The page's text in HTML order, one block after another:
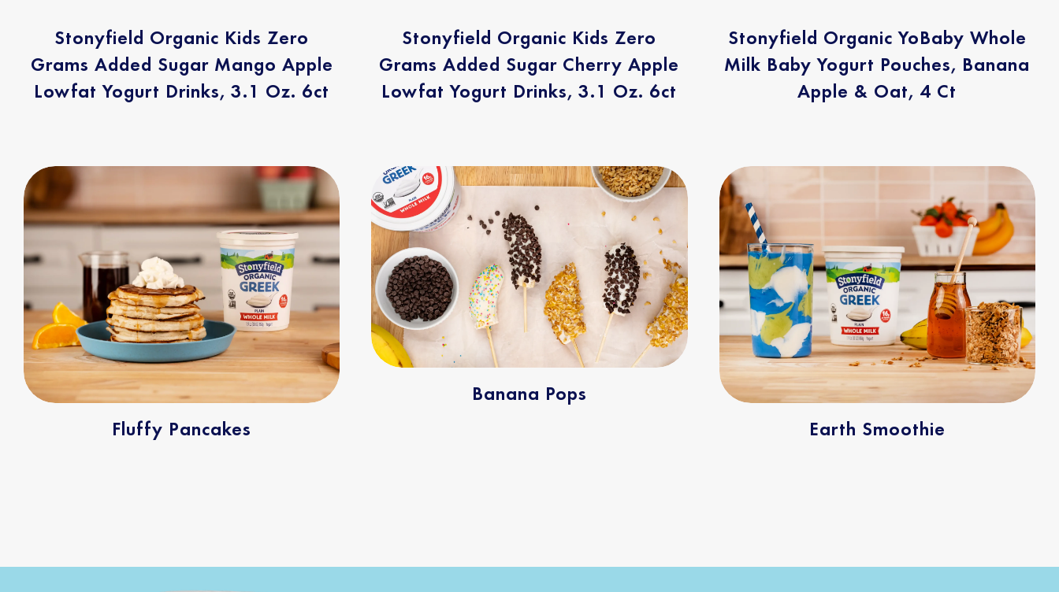
Stonyfield Organic Kids Zero
Grams Added Sugar Mango Apple
Lowfat Yogurt Drinks, 3.1 Oz. 6ct
Stonyfield Organic Kids Zero
Grams Added Sugar Cherry Apple
Lowfat Yogurt Drinks, 3.1 Oz. 6ct
Stonyfield Organic YoBaby Whole
Milk Baby Yogurt Pouches, Banana
Apple & Oat, 4 Ct
Fluffy Pancakes
Banana Pops
Earth Smoothie